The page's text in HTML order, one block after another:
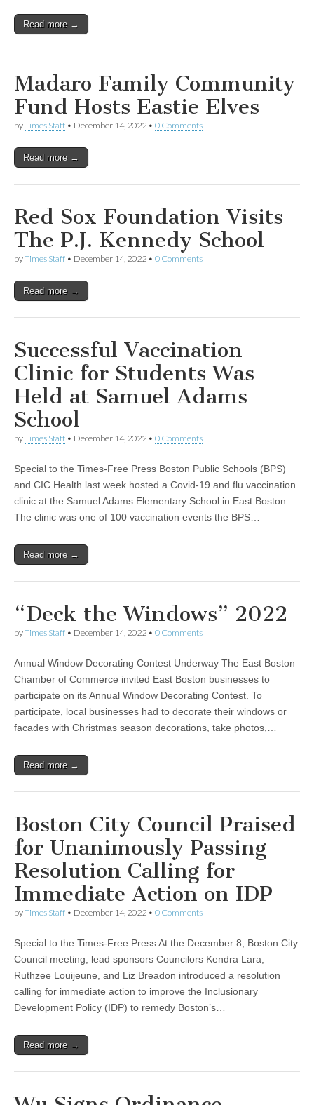
Read more →
Madaro Family Community
Fund Hosts Eastie Elves
byTimes Staff • December 14, 2022 • 0 Comments
Read more →
Red Sox Foundation Visits
The P.J. Kennedy School
byTimes Staff • December 14, 2022 • 0 Comments
Read more →
Successful Vaccination
Clinic for Students Was
Held at Samuel Adams
School
byTimes Staff • December 14, 2022 • 0 Comments
Special to the Times-Free Press Boston Public Schools (BPS)
and CIC Health last week hosted a Covid-19 and flu vaccination
clinic at the Samuel Adams Elementary School in East Boston.
The clinic was one of 100 vaccination events the BPS…
Read more →
“Deck the Windows” 2022
byTimes Staff • December 14, 2022 • 0 Comments
Annual Window Decorating Contest Underway The East Boston
Chamber of Commerce invited East Boston businesses to
participate on its Annual Window Decorating Contest. To
participate, local businesses had to decorate their windows or
facades with Christmas season decorations, take photos,…
Read more →
Boston City Council Praised
for Unanimously Passing
Resolution Calling for
Immediate Action on IDP
byTimes Staff • December 14, 2022 • 0 Comments
Special to the Times-Free Press At the December 8, Boston City
Council meeting, lead sponsors Councilors Kendra Lara,
Ruthzee Louijeune, and Liz Breadon introduced a resolution
calling for immediate action to improve the Inclusionary
Development Policy (IDP) to remedy Boston’s…
Read more →